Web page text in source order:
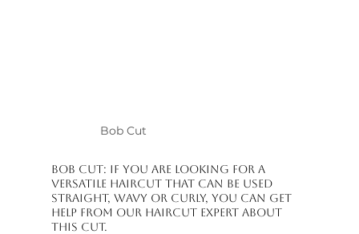
Bob Cut
Bob Cut: If you are looking for a
versatile haircut that can be used
straight, wavy or curly, you can get
help from our haircut expert about
this cut.